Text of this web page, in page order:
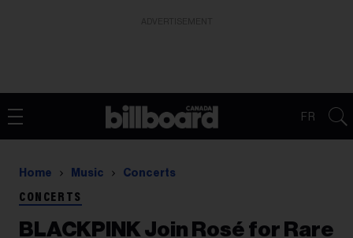
FR
Home Music Concerts
CONCERTS
BLACKPINK Join Rosé for Rare